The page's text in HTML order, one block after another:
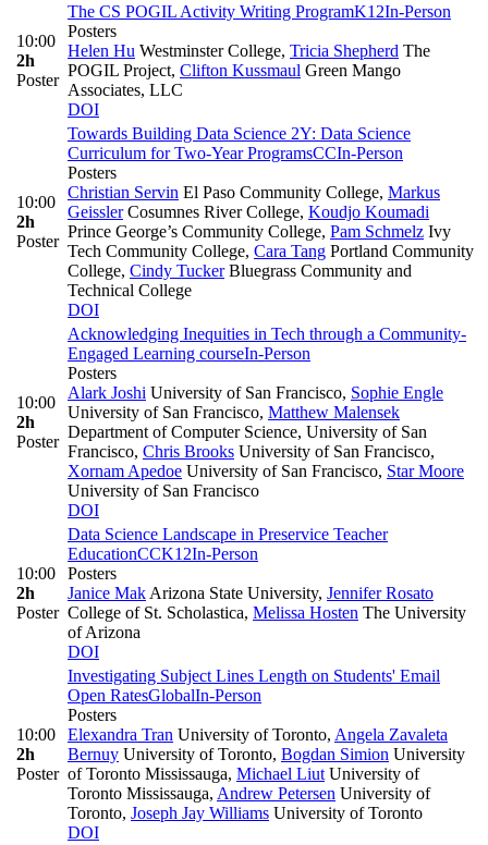
10:00
2h
Poster
The CS POGIL Activity Writing ProgramK12In-Person
Posters
Helen Hu Westminster College, Tricia Shepherd The
POGIL Project, Clifton Kussmaul Green Mango
Associates, LLC
DOI
10:00
2h
Poster
Towards Building Data Science 2Y: Data Science
Curriculum for Two-Year ProgramsCCIn-Person
Posters
Christian Servin El Paso Community College, Markus
GeisslerCosumnes River College, Koudjo Koumadi
Prince George’s Community College, Pam Schmelz Ivy
Tech Community College, Cara Tang Portland Community
College, Cindy TuckerBluegrass Community and
Technical College
DOI
10:00
2h
Poster
Acknowledging Inequities in Tech through a Community-
Engaged Learning courseIn-Person
Posters
Alark Joshi University of San Francisco, Sophie Engle
University of San Francisco, Matthew Malensek
Department of Computer Science, University of San
Francisco, Chris Brooks University of San Francisco,
Xornam Apedoe University of San Francisco, Star Moore
University of San Francisco
DOI
10:00
2h
Poster
Data Science Landscape in Preservice Teacher
EducationCCK12In-Person
Posters
Janice Mak Arizona State University, Jennifer Rosato
College of St. Scholastica, Melissa Hosten The University
of Arizona
DOI
10:00
2h
Poster
Investigating Subject Lines Length on Students' Email
Open RatesGlobalIn-Person
Posters
Elexandra Tran University of Toronto, Angela Zavaleta
Bernuy University of Toronto, Bogdan Simion University
of Toronto Mississauga, Michael Liut University of
Toronto Mississauga, Andrew Petersen University of
Toronto, Joseph Jay Williams University of Toronto
DOI